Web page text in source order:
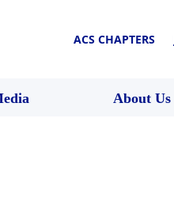
ACS CHAPTERS
About Us